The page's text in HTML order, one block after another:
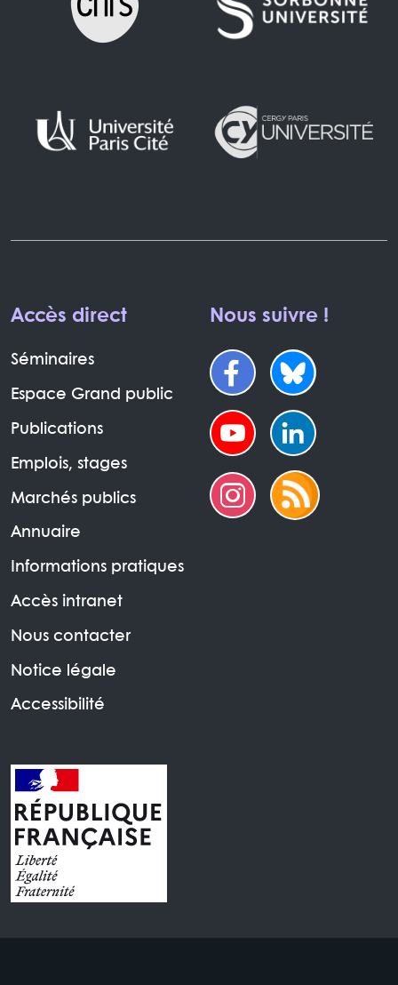
Accès direct
Séminaires
Espace Grand public
Publications
Emplois, stages
Marchés publics
Annuaire
Informations pratiques
Accès intranet
Nous contacter
Notice légale
Accessibilité
Nous suivre !